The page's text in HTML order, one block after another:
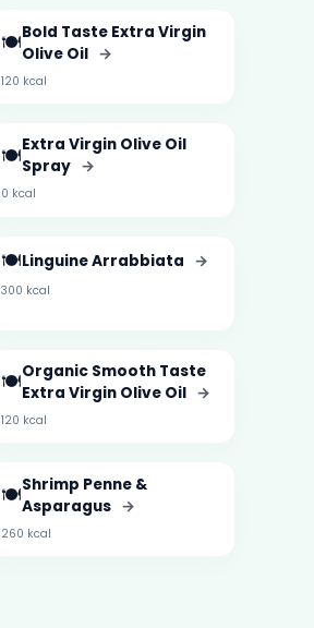
🍽️Bold Taste Extra Virgin
Olive Oil →
120 kcal
🍽️Extra Virgin Olive Oil
Spray →
0 kcal
🍽️Linguine Arrabbiata →
300 kcal
🍽️Organic Smooth Taste
Extra Virgin Olive Oil →
120 kcal
🍽️Shrimp Penne &
Asparagus →
260 kcal